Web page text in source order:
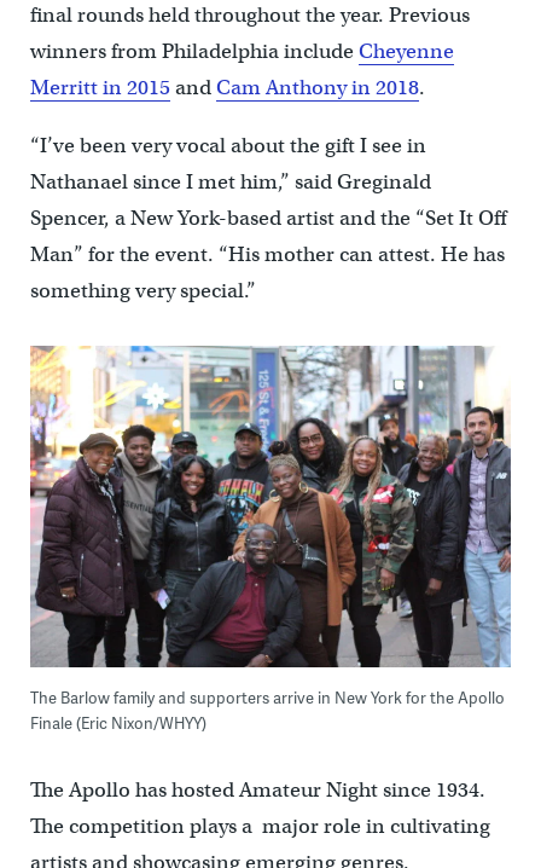
final rounds held throughout the year. Previous
winners from Philadelphia includeCheyenne
Merritt in 2015andCam Anthony in 2018.
“I’ve been very vocal about the gift I see in
Nathanael since I met him,” said Greginald
Spencer, a New York-based artist and the “Set It Off
Man” for the event. “His mother can attest. He has
something very special.”
The Barlow family and supporters arrive in New York for the Apollo
Finale (Eric Nixon/WHYY)
The Apollo has hosted Amateur Night since 1934.
The competition plays a major role in cultivating
artists and showcasing emerging genres.